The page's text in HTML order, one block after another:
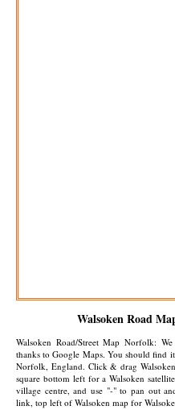
WalsokenRoad
Walsoken Road/Street Map Norfolk:
thanks to Google Maps. You should find
Norfolk, England. Click & drag Walsoken
square bottom left for aWalsoken
village centre, and use "-" to pan out
link, top left of Walsoken map for